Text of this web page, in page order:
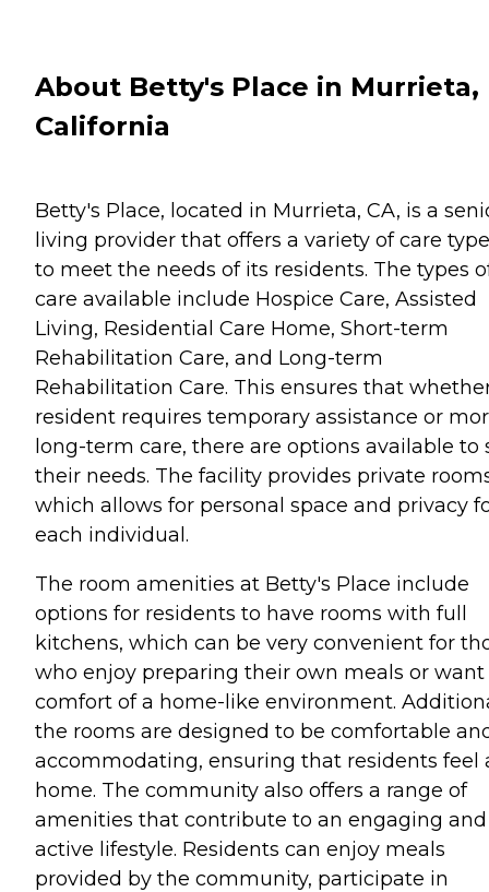
About Betty's Place in Murrieta,
California
Betty's Place, located in Murrieta, CA, is a
living provider that offers a variety of care
to meet the needs of its residents. The types
care available include Hospice Care, Assisted
Living, Residential Care Home, Short-term
Rehabilitation Care, and Long-term
Rehabilitation Care. This ensures that
resident requires temporary assistance or
long-term care, there are options available to
their needs. The facility provides private
which allows for personal space and privacy
each individual.
The room amenities at Betty's Place include
options for residents to have rooms with full
kitchens, which can be very convenient for
who enjoy preparing their own meals or
comfort of a home-like environment.
the rooms are designed to be comfortable
accommodating, ensuring that residents feel
home. The community also offers a range of
amenities that contribute to an engaging and
active lifestyle. Residents can enjoy meals
provided by the community, participate in